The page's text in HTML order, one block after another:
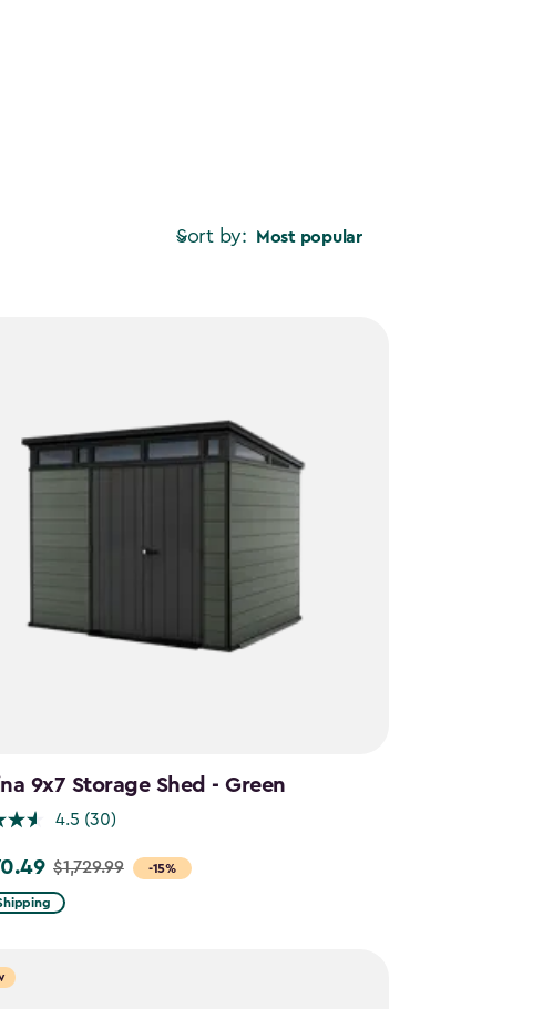
Sort by: Most popular
9x7 Storage Shed - Green
4.5 (30)
-15%
$1,729.99